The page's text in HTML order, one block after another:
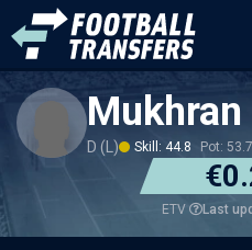
D (L) Skill: 44.8 Pot: 53.7
ETV Last